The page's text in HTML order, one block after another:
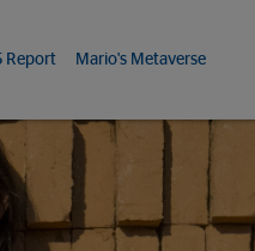
Report Mario's Metaverse